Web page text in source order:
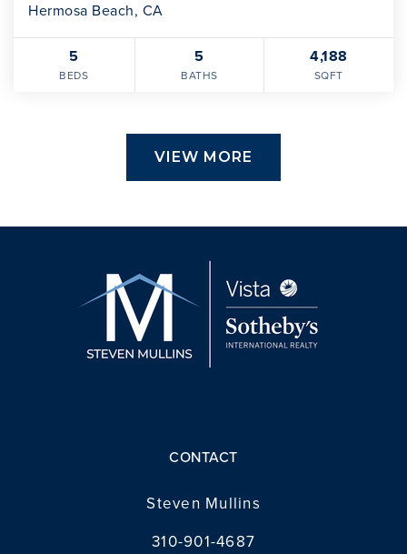
Hermosa Beach, CA
5
BEDS
5
BATHS
4,188
SQFT
VIEW MORE
CONTACT
Steven Mullins
310-901-4687